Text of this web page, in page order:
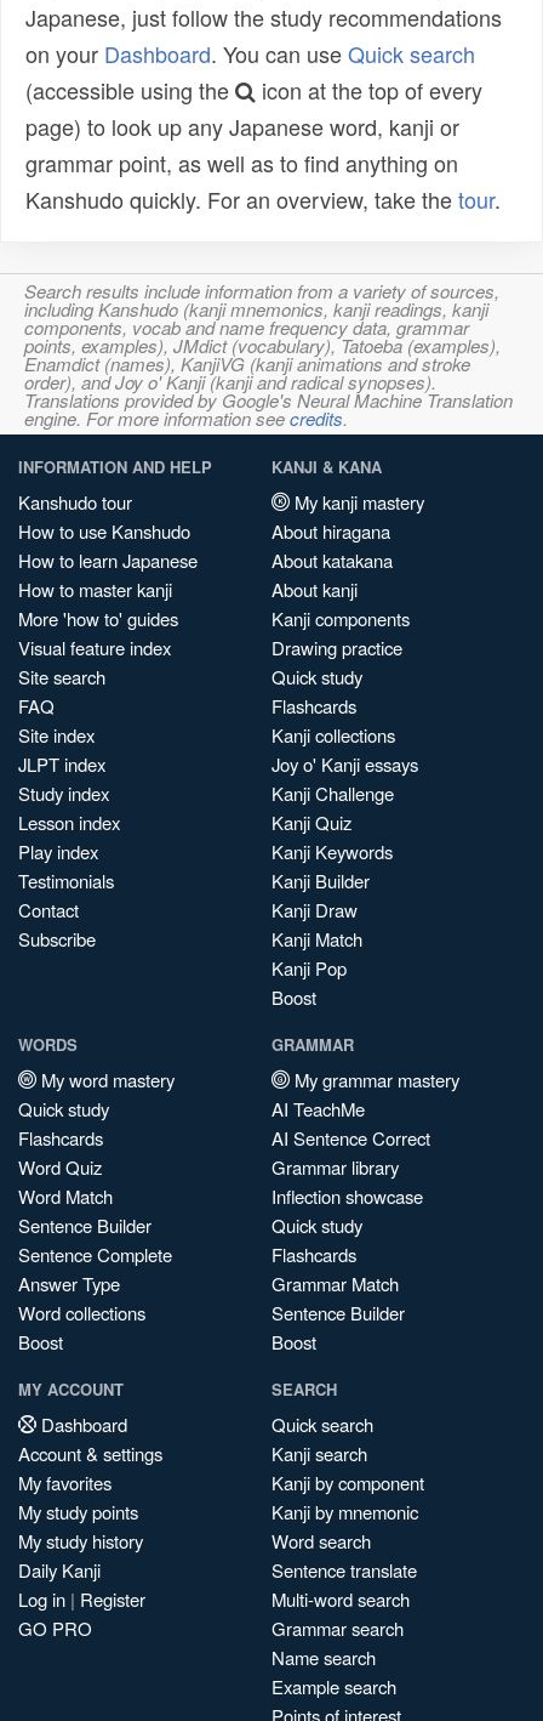
Japanese, just follow the study recommendations
on your Dashboard. You can useQuick search
(accessible using the
icon at the top of every
page) to look up any Japanese word, kanji or
grammar point, as well as to find anything on
Kanshudo quickly. For an overview, take thetour.
Search results include information from a variety of sources,
including Kanshudo (kanji mnemonics, kanji readings, kanji
components, vocab and name frequency data, grammar
points, examples), JMdict (vocabulary), Tatoeba (examples),
Enamdict (names), KanjiVG (kanji animations and stroke
order), and Joy o' Kanji (kanji and radical synopses).
Translations provided by Google's Neural Machine Translation
engine. For more information seecredits.
INFORMATION AND HELP
Kanshudo tour
How to use Kanshudo
How to learn Japanese
How to master kanji
More 'how to' guides
Visual feature index
Site search
FAQ
Site index
JLPT index
Study index
Lesson index
Play index
Testimonials
Contact
Subscribe
KANJI & KANA
My kanji mastery
About hiragana
About katakana
About kanji
Kanji components
Drawing practice
Quick study
Flashcards
Kanji collections
Joy o' Kanji essays
Kanji Challenge
Kanji Quiz
Kanji Keywords
Kanji Builder
Kanji Draw
Kanji Match
Kanji Pop
Boost
WORDS
My word mastery
Quick study
Flashcards
Word Quiz
Word Match
Sentence Builder
Sentence Complete
Answer Type
Word collections
Boost
GRAMMAR
My grammar mastery
AI TeachMe
AI Sentence Correct
Grammar library
Inflection showcase
Quick study
Flashcards
Grammar Match
Sentence Builder
Boost
MY ACCOUNT
Dashboard
Account & settings
My favorites
My study points
My study history
Daily Kanji
Log in | Register
GO PRO
SEARCH
Quick search
Kanji search
Kanji by component
Kanji by mnemonic
Word search
Sentence translate
Multi-word search
Grammar search
Name search
Example search
Points of interest